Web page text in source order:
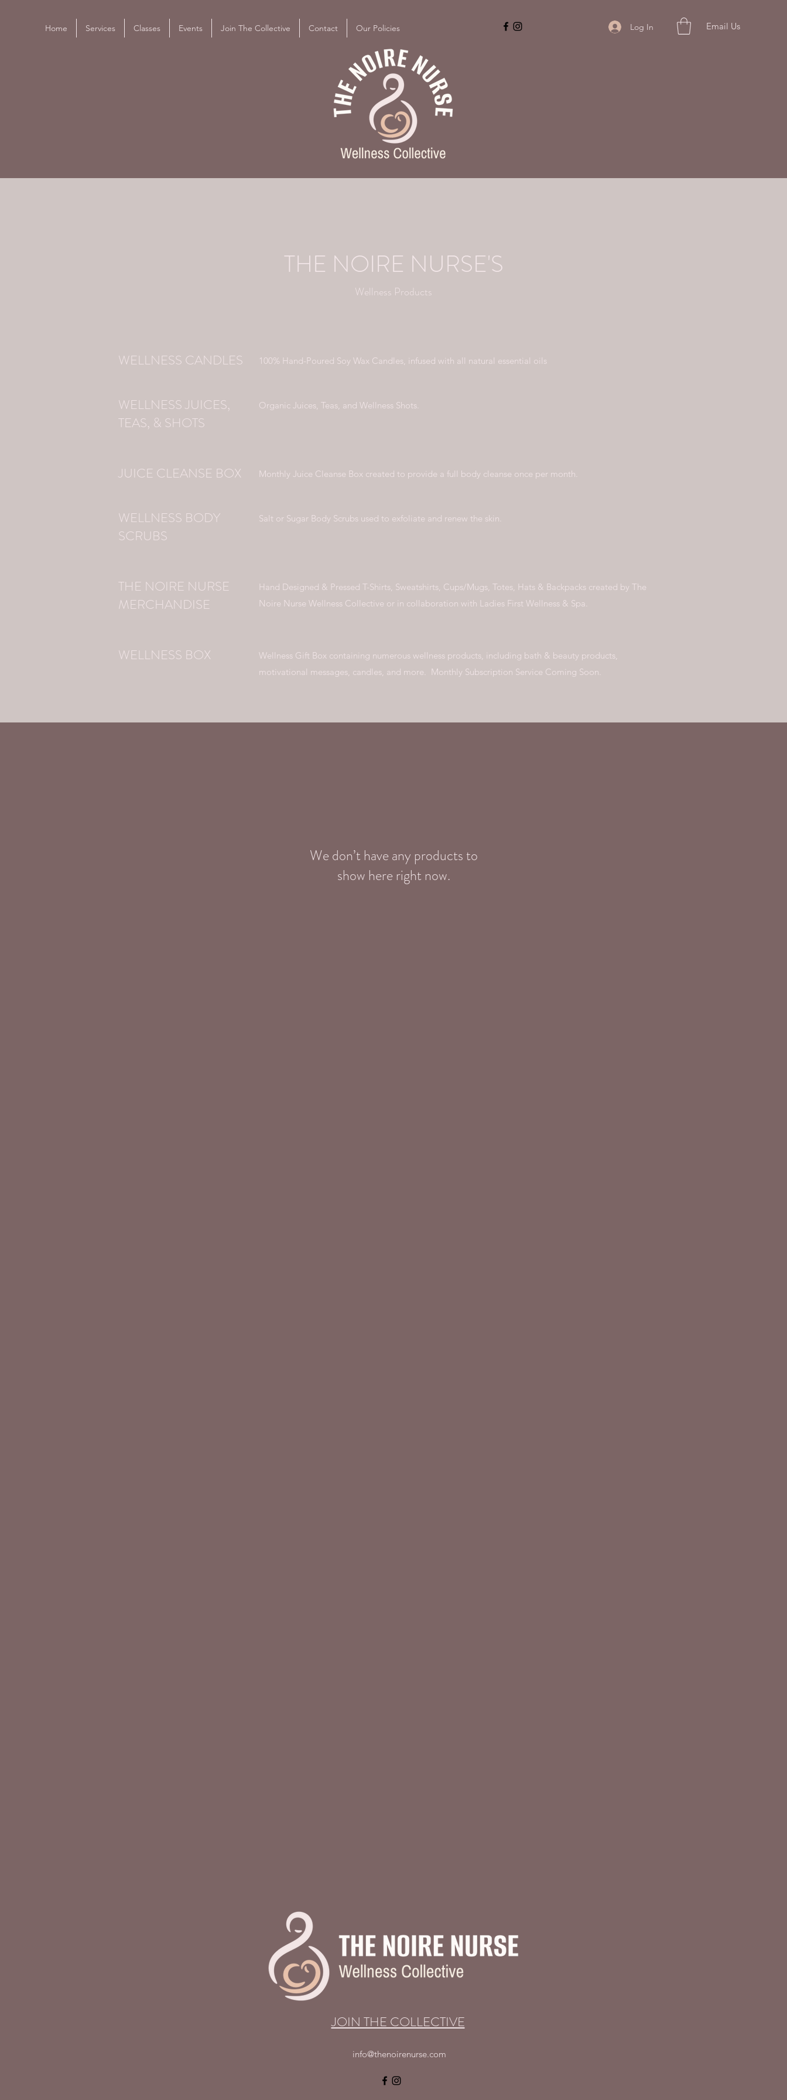
Home Services Classes Events Join The Collective Contact Our Policies Log In Email Us
THE NOIRE NURSE'S
Wellness Products
WELLNESS CANDLES 100% Hand-Poured Soy Wax Candles, infused with all natural essential oils
WELLNESS JUICES,
TEAS, & SHOTS
Organic Juices, Teas, and Wellness Shots.
JUICE CLEANSE BOX Monthly Juice Cleanse Box created to provide a full body cleanse once per month.
WELLNESS BODY
SCRUBS
Salt or Sugar Body Scrubs used to exfoliate and renew the skin.
THE NOIRE NURSE
MERCHANDISE
Hand Designed & Pressed T-Shirts, Sweatshirts, Cups/Mugs, Totes, Hats & Backpacks created by The
Noire Nurse Wellness Collective or in collaboration with Ladies First Wellness & Spa.
WELLNESS BOX
Wellness Gift Box containing numerous wellness products, including bath & beauty products,
motivational messages, candles, and more. Monthly Subscription Service Coming Soon.
We don’t have any products to
show here right now.
JOIN THE COLLECTIVE
info@thenoirenurse.com